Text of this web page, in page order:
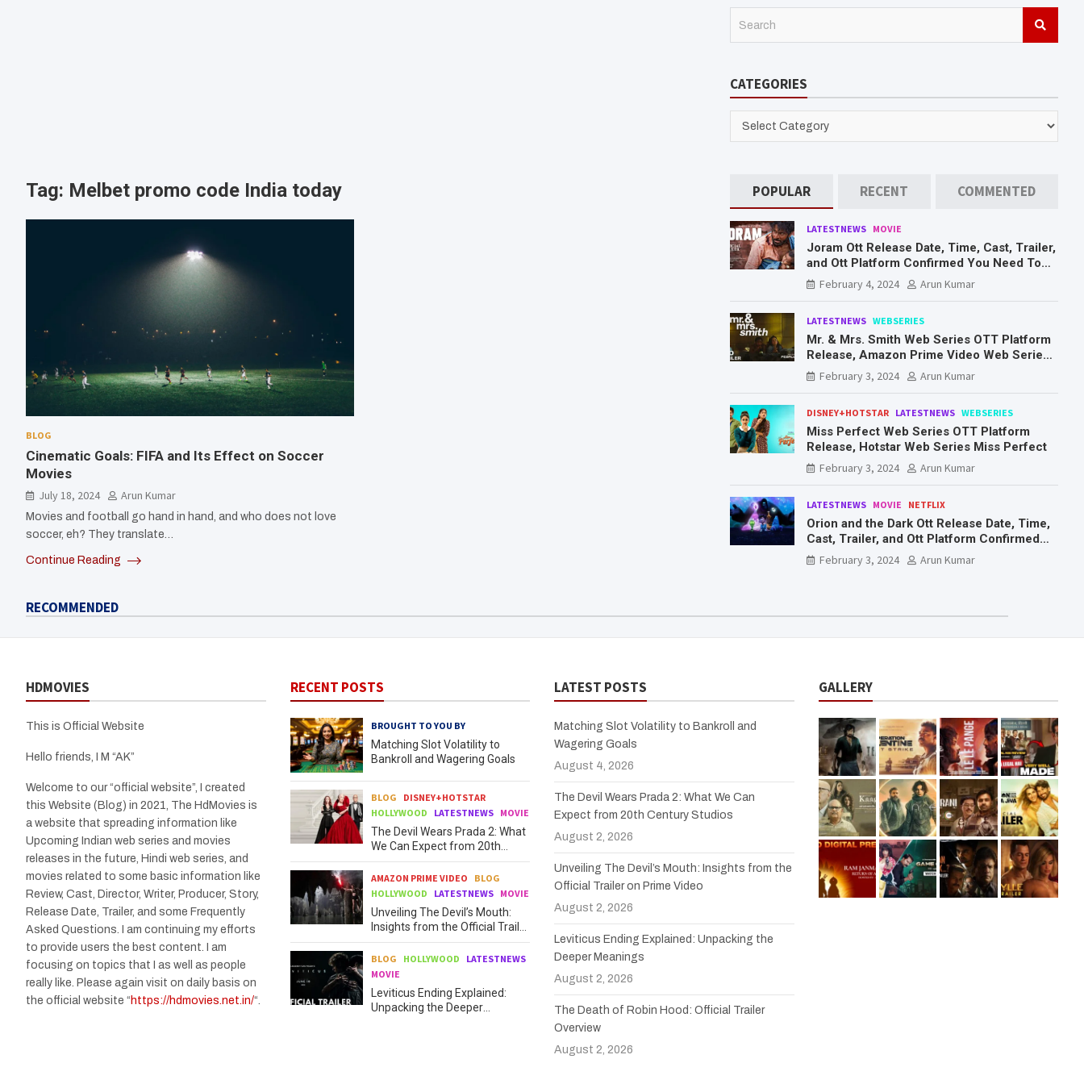
Tag: Melbet promo code India today
BLOG
Cinematic Goals: FIFA and Its Effect on Soccer
Movies
July 18, 2024 Arun Kumar
Movies and football go hand in hand, and who does not love
soccer, eh? They translate…
Continue Reading
c
CATEGORIES
CATEGORIES
POPULAR RECENT COMMENTED
LATESTNEWS MOVIE
Joram Ott Release Date, Time, Cast, Trailer,
and Ott Platform Confirmed You Need To
Know Here
February 4, 2024 Arun Kumar
LATESTNEWS WEBSERIES
Mr. & Mrs. Smith Web Series OTT Platform
Release, Amazon Prime Video Web Series
Mr. & Mrs. Smith
February 3, 2024 Arun Kumar
DISNEY+HOTSTAR LATESTNEWS WEBSERIES
Miss Perfect Web Series OTT Platform
Release, Hotstar Web Series Miss Perfect
February 3, 2024
Arun Kumar
LATESTNEWS MOVIE NETFLIX
Orion and the Dark Ott Release Date, Time,
Cast, Trailer, and Ott Platform Confirmed
You Need To Know Here
February 3, 2024 Arun Kumar
RECOMMENDED
HDMOVIES
This is Official Website
Hello friends, I M “AK”
Welcome to our “official website”, I created
this Website (Blog) in 2021, The HdMovies is
a website that spreading information like
Upcoming Indian web series and movies
releases in the future, Hindi web series, and
movies related to some basic information like
Review, Cast, Director, Writer, Producer, Story,
Release Date, Trailer, and some Frequently
Asked Questions. I am continuing my efforts
to provide users the best content. I am
focusing on topics that I as well as people
really like. Please again visit on daily basis on
the official website “ https://hdmovies.net.in/“.
RECENT POSTS
BROUGHT TO YOU BY
Matching Slot Volatility to
Bankroll and Wagering Goals
BLOG
DISNEY+HOTSTAR
HOLLYWOOD
LATESTNEWS MOVIE
The Devil Wears Prada 2: What
We Can Expect from 20th
Century Studios
AMAZON PRIME VIDEO
BLOG
HOLLYWOOD
LATESTNEWS MOVIE
Unveiling The Devil’s Mouth:
Insights from the Official Trailer
on Prime Video
BLOG HOLLYWOOD
LATESTNEWS
MOVIE
Leviticus Ending Explained:
Unpacking the Deeper
LATEST POSTS
Matching Slot Volatility to Bankroll and
Wagering Goals
August 4, 2026
The Devil Wears Prada 2: What We Can
Expect from 20th Century Studios
August 2, 2026
Unveiling The Devil’s Mouth: Insights from the
Official Trailer on Prime Video
August 2, 2026
Leviticus Ending Explained: Unpacking the
Deeper Meanings
August 2, 2026
The Death of Robin Hood: Official Trailer
Overview
August 2, 2026
GALLERY